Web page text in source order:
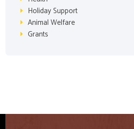
Holiday Support
Animal Welfare
Grants